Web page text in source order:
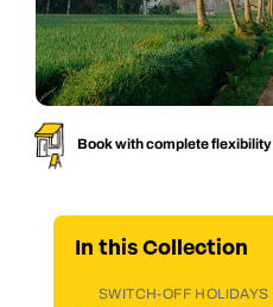
Book with complete flexibility
In thisCollection
SWITCH-OFF HOLIDAYS